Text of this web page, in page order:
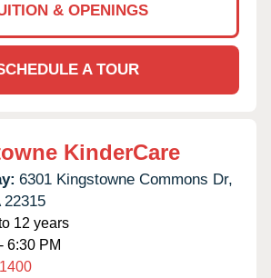
& OPENINGS
A TOUR
KinderCare
6301 Kingstowne Commons Dr,
22315
12 years
6:30 PM